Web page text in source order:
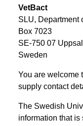
VetBact
SLU, Department
Box 7023
SE-750 07
Sweden
You are welcome
supply contact
The Swedish
information that